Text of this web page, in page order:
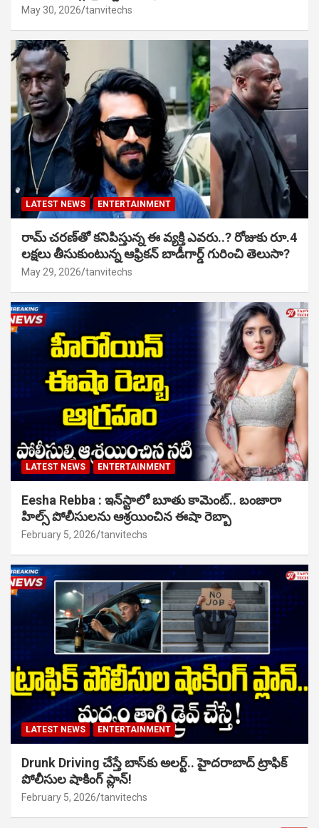
May 30, 2026 tanvitechs
LATEST NEWS ENTERTAINMENT
రామ్ చరణ్‌తో కనిపిస్తున్న ఈ వ్యక్తి ఎవరు..? రోజుకు రూ.4
లక్షలు తీసుకుంటున్న ఆఫ్రికన్ బాడీగార్డ్ గురించి తెలుసా?
May 29, 2026 tanvitechs
LATEST NEWS ENTERTAINMENT
Eesha Rebba : ఇన్‌స్టాలో బూతు కామెంట్.. బంజారా
హిల్స్ పోలీసులను ఆశ్రయించిన ఈషా రెబ్బా
February 5, 2026 tanvitechs
LATEST NEWS ENTERTAINMENT
Drunk Driving చేస్తే బాస్‌కు అలర్ట్.. హైదరాబాద్ ట్రాఫిక్
పోలీసుల షాకింగ్ ప్లాన్!
February 5, 2026 tanvitechs